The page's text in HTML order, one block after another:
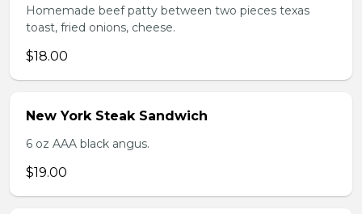
Homemade beef patty between two pieces texas
toast, fried onions, cheese.
$18.00
New York Steak Sandwich
6 oz AAA black angus.
$19.00